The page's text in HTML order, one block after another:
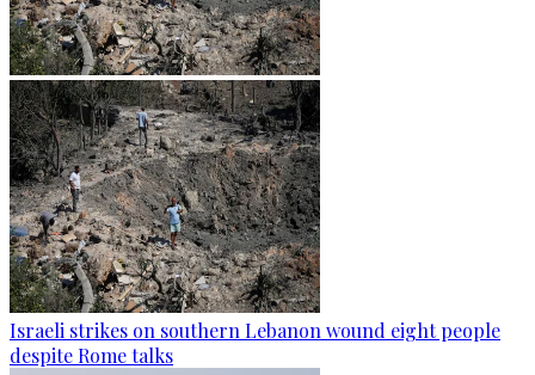
Israeli strikes on southern Lebanon wound eight people
despite Rome talks